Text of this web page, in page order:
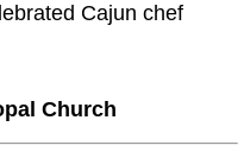
Cajun chef
Church